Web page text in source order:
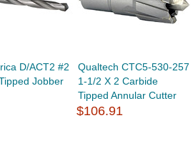
D/ACT2 #2
Jobber
Qualtech CTC5-530-257
1-1/2 X 2 Carbide
Tipped Annular Cutter
$106.91